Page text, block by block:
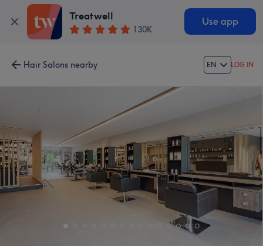
Treatwell
130K
Use app
Hair Salons nearby EN LOG IN